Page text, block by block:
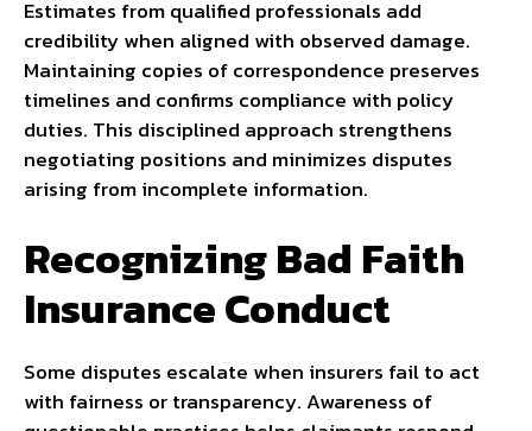
Estimates from qualified professionals add
credibility when aligned with observed damage.
Maintaining copies of correspondence preserves
timelines and confirms compliance with policy
duties. This disciplined approach strengthens
negotiating positions and minimizes disputes
arising from incomplete information.
Recognizing Bad Faith
Insurance Conduct
Some disputes escalate when insurers fail to act
with fairness or transparency. Awareness of